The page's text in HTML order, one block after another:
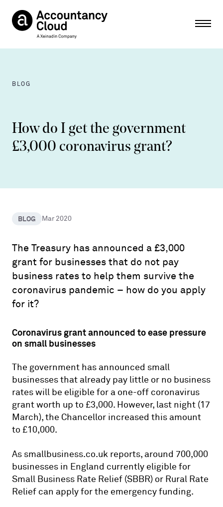
BLOG
How do I get the government
£3,000 coronavirus grant?
BLOG Mar 2020
The Treasury has announced a £3,000
grant for businesses that do not pay
business rates to help them survive the
coronavirus pandemic – how do you apply
for it?
Coronavirus grant announced to ease pressure
on small businesses
The government has announced small
businesses that already pay little or no business
rates will be eligible for a one-off coronavirus
grant worth up to £3,000. However, last night (17
March), the Chancellor increased this amount
to £10,000.
As smallbusiness.co.uk reports, around 700,000
businesses in England currently eligible for
Small Business Rate Relief (SBBR) or Rural Rate
Relief can apply for the emergency funding.